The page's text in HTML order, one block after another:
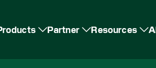
Partner Resources